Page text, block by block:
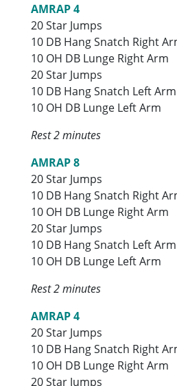
AMRAP 4
20 Star Jumps
10 DB Hang Snatch Right
10 OH DB Lunge Right Arm
20 Star Jumps
10 DB Hang Snatch Left Arm
10 OH DB Lunge Left Arm
Rest 2 minutes
AMRAP 8
20 Star Jumps
10 DB Hang Snatch Right
10 OH DB Lunge Right Arm
20 Star Jumps
10 DB Hang Snatch Left Arm
10 OH DB Lunge Left Arm
Rest 2 minutes
AMRAP 4
20 Star Jumps
10 DB Hang Snatch Right
10 OH DB Lunge Right Arm
20 Star Jumps